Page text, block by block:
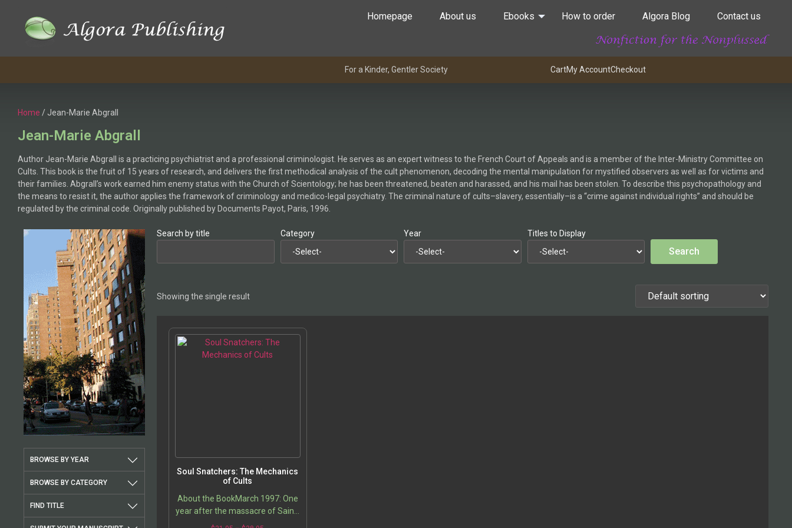
Homepage About us Ebooks How to order Algora Blog Contact us
For a Kinder, Gentler Society CartMy AccountCheckout
Home / Jean-Marie Abgrall
Jean-Marie Abgrall
Author Jean-Marie Abgrall is a practicing psychiatrist and a professional criminologist. He serves as an expert witness to the French Court of Appeals and is a member of the Inter-Ministry Committee on
Cults. This book is the fruit of 15 years of research, and delivers the first methodical analysis of the cult phenomenon, decoding the mental manipulation for mystified observers as well as for victims and
their families. Abgrall’s work earned him enemy status with the Church of Scientology; he has been threatened, beaten and harassed, and his mail has been stolen. To describe this psychopathology and
the means to resist it, the author applies the framework of criminology and medico-legal psychiatry. The criminal nature of cults–slavery, essentially–is a “crime against individual rights” and should be
regulated by the criminal code. Originally published by Documents Payot, Paris, 1996.
BROWSE BY YEAR
BROWSE BY CATEGORY
FIND TITLE
Search by title Category Year Titles to Display
Showing the single result
Soul Snatchers: The Mechanics
of Cults
About the BookMarch 1997: One
year after the massacre of Saint-
Pierre-of-Charennes and the